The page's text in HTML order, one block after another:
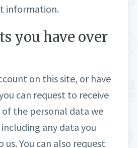
information.
you have over
on this site, or have
can request to receive
the personal data we
any data you
us. You can also request